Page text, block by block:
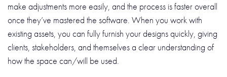
make adjustments more easily, and the process is faster overall
once they’ve mastered the software. When you work with
existing assets, you can fully furnish your designs quickly, giving
clients, stakeholders, and themselves a clear understanding of
how the space can/will be used.